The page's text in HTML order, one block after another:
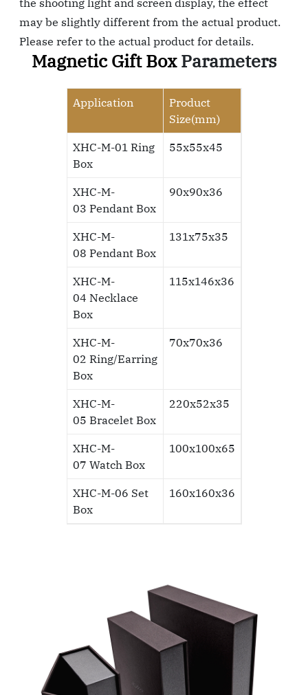
the shooting light and screen display, the effect
may be slightly different from the actual product.
Please refer to the actual product for details.
Magnetic Gift BoxParameters
Application
Product
Size(mm)
XHC-M-01 Ring
Box
55x55x45
XHC-M-
03 Pendant Box
90x90x36
XHC-M-
08 Pendant Box
131x75x35
XHC-M-
04 Necklace
Box
115x146x36
XHC-M-
02 Ring/Earring
Box
70x70x36
XHC-M-
05 Bracelet Box
220x52x35
XHC-M-
07 Watch Box
100x100x65
XHC-M-06 Set
Box
160x160x36